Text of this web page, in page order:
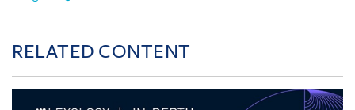
RELATED CONTENT